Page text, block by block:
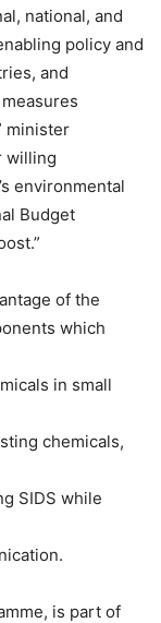
national, and
policy and
and
minister
willing
environmental
Budget
of the
which
in small
chemicals,
SIDS while
is part of